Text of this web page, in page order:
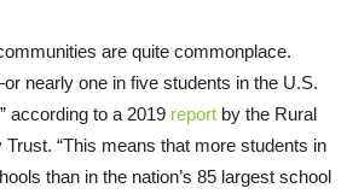
are quite commonplace.
nearly one in five students in the U.S.
according to a 2019 report by the Rural
“This means that more students in
than in the nation’s 85 largest school